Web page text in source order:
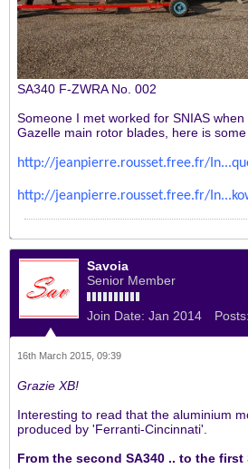
SA340 F-ZWRA No. 002
Someone I met worked for SNIAS
Gazelle main rotor blades, here is
http://jeanpierre.rousset.free.fr/
http://jeanpierre.rousset.free.fr/
Savoia
Senior Member
Join Date: Jan 2014 Posts:
16th March 2015, 09:39
Grazie XB!
Interesting to read that the aluminium
produced by 'Ferranti-Cincinnati'.
From the second SA340 .. to the first